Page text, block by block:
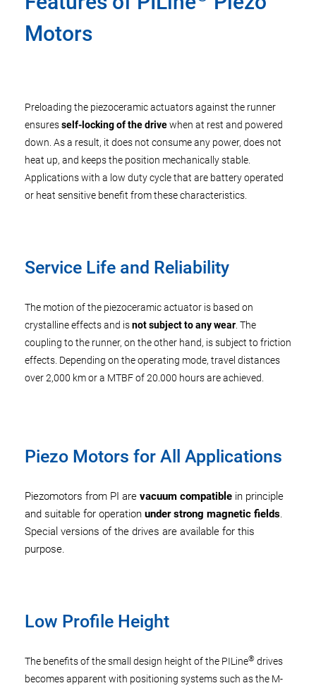
Motors
Preloading the piezoceramic actuators against the runner
ensuresself-locking of the drivewhen at rest and powered
down. As a result, it does not consume any power, does not
heat up, and keeps the position mechanically stable.
Applications with a low duty cycle that are battery operated
or heat sensitive benefit from these characteristics.
Service Life and Reliability
The motion of the piezoceramic actuator is based on
crystalline effects and isnot subject to any wear . The
coupling to the runner, on the other hand, is subject to friction
effects. Depending on the operating mode, travel distances
over 2,000 km or a MTBF of 20.000 hours are achieved.
Piezo Motors for All Applications
Piezomotors from PI are vacuum compatible in principle
and suitable for operation under strong magnetic fields.
Special versions of the drives are available for this
purpose.
Low Profile Height
The benefits of the small design height of the PILine® drives
becomes apparent with positioning systems such as the M-